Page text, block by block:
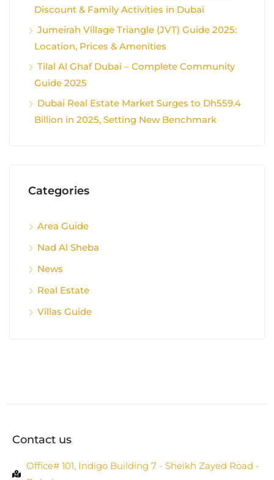
Discount & Family Activities in Dubai
Jumeirah Village Triangle (JVT) Guide 2025:
Location, Prices & Amenities
Tilal Al Ghaf Dubai – Complete Community
Guide 2025
Dubai Real Estate Market Surges to Dh559.4
Billion in 2025, Setting New Benchmark
Categories
Area Guide
Nad Al Sheba
News
Real Estate
Villas Guide
Contact us
Office# 101, Indigo Building 7 - Sheikh Zayed Road -